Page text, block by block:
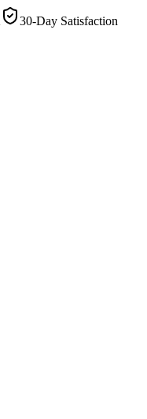
30-Day Satisfaction